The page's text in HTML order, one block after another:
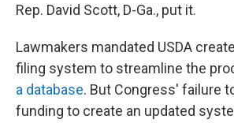
Rep. David Scott, D-Ga., put it.
Lawmakers mandated USDA
filing system to streamline the
a database. But Congress' failure
funding to create an updated